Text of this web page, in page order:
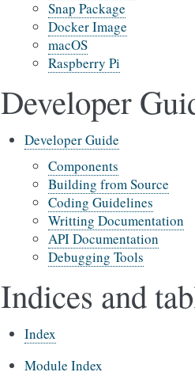
Snap Package
Docker Image
macOS
Raspberry Pi
Developer
Developer Guide
Components
Building from Source
Coding Guidelines
Writting Documentation
API Documentation
Debugging Tools
Indices and
Index
Module Index